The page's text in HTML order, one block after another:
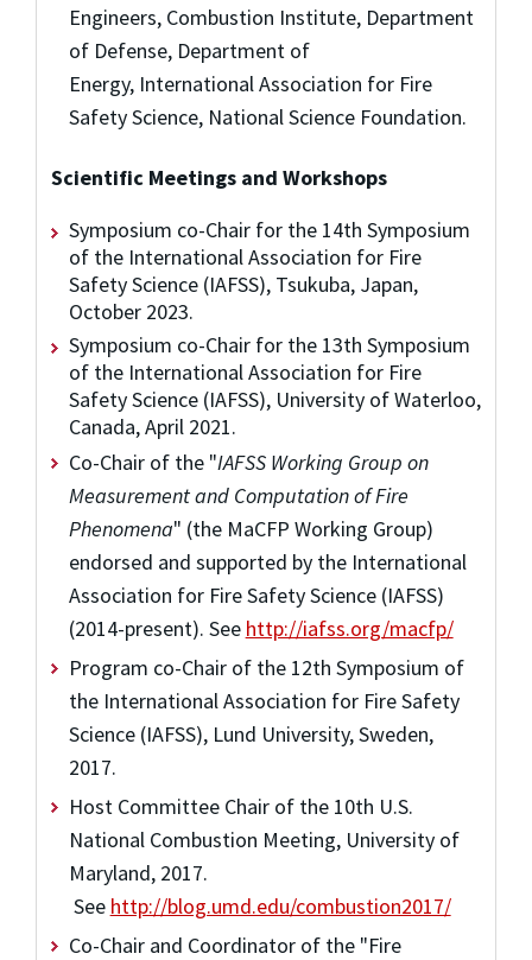
Engineers, Combustion Institute, Department
of Defense, Department of
Energy, International Association for Fire
Safety Science, National Science Foundation.
Scientific Meetings and Workshops
Symposium co-Chair for the 14th Symposium
of the International Association for Fire
Safety Science (IAFSS), Tsukuba, Japan,
October 2023.
Symposium co-Chair for the 13th Symposium
of the International Association for Fire
Safety Science (IAFSS), University of Waterloo,
Canada, April 2021.
Co-Chair of the "IAFSS Working Group on
Measurement and Computation of Fire
Phenomena" (the MaCFP Working Group)
endorsed and supported by the International
Association for Fire Safety Science (IAFSS)
(2014-present). See http://iafss.org/macfp/
Program co-Chair of the 12th Symposium of
the International Association for Fire Safety
Science (IAFSS), Lund University, Sweden,
2017.
Host Committee Chair of the 10th U.S.
National Combustion Meeting, University of
Maryland, 2017.
See http://blog.umd.edu/combustion2017/
Co-Chair and Coordinator of the "Fire